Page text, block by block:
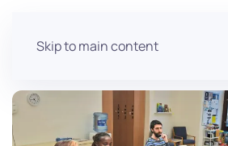
Skip to main content